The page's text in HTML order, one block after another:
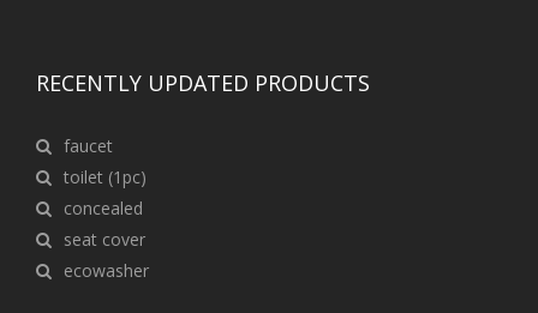
RECENTLY UPDATED PRODUCTS
faucet
toilet (1pc)
concealed
seat cover
ecowasher